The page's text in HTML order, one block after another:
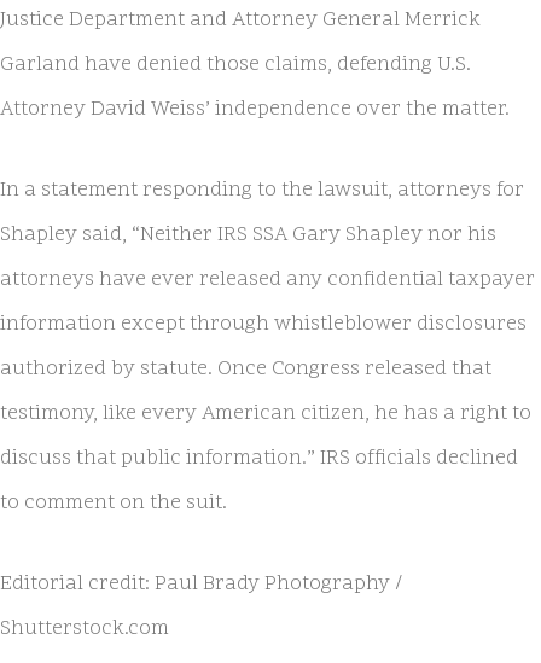
Justice Department and Attorney General Merrick
Garland have denied those claims, defending U.S.
Attorney David Weiss’ independence over the matter.
In a statement responding to the lawsuit, attorneys for
Shapley said, “Neither IRS SSA Gary Shapley nor his
attorneys have ever released any confidential taxpayer
information except through whistleblower disclosures
authorized by statute. Once Congress released that
testimony, like every American citizen, he has a right to
discuss that public information.” IRS officials declined
to comment on the suit.
Editorial credit: Paul Brady Photography /
Shutterstock.com